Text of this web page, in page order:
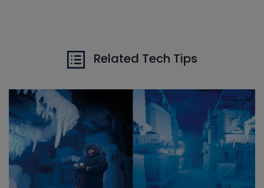
Related Tech Tips